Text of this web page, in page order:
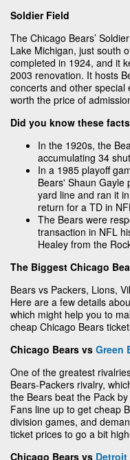
Soldier Field
The Chicago Bears’
Lake Michigan, just south
completed in 1924, and it
2003 renovation. It hosts
concerts and other special
worth the price of
Did you know these
In the 1920s, the
accumulating 34
In a 1985 playoff
Bears' Shaun Gayle
yard line and ran it
return for a TD in
The Bears were
transaction in NFL
Healey from the
The Biggest Chicago
Bears vs Packers, Lions,
Here are a few details
which might help you to
cheap Chicago Bears
Chicago Bears vs Green
One of the greatest
Bears-Packers rivalry,
the Bears beat the Pack
Fans line up to get cheap
division games, and
ticket prices to go a bit
Chicago Bears vs